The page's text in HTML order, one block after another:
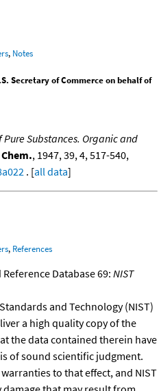
, Notes
Secretary of Commerce on behalf of
Pure Substances. Organic and
, 1947, 39, 4, 517-540,
. [all data]
, References
Database 69:NIST
and Technology (NIST)
a high quality copy of the
the data contained therein have
of sound scientific judgment.
to that effect, and NIST